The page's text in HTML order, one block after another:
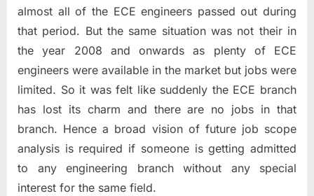
almost all of the ECE engineers passed out during
that period. But the same situation was not their in
the year 2008 and onwards as plenty of ECE
engineers were available in the market but jobs were
limited. So it was felt like suddenly the ECE branch
has lost its charm and there are no jobs in that
branch. Hence a broad vision of future job scope
analysis is required if someone is getting admitted
to any engineering branch without any special
interest for the same field.